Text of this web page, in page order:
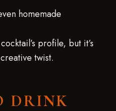
homemade
profile, but it’s
twist.
DRINK